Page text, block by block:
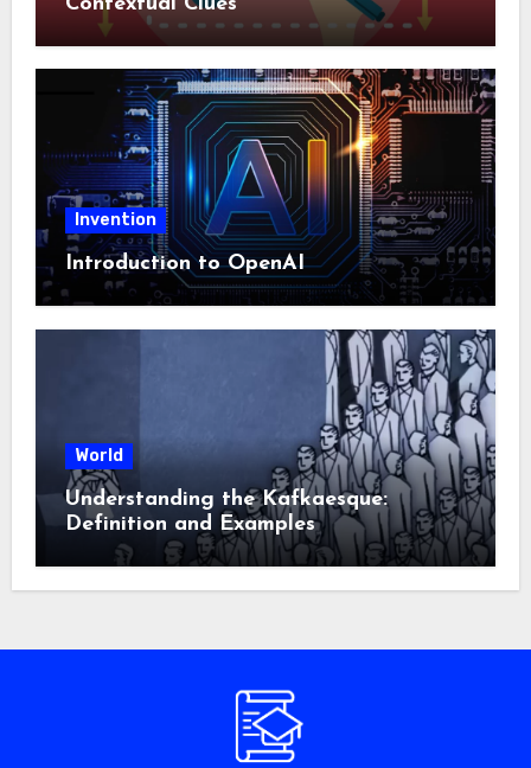
Invention
Introduction to OpenAI
World
Understanding the Kafkaesque:
Definition and Examples